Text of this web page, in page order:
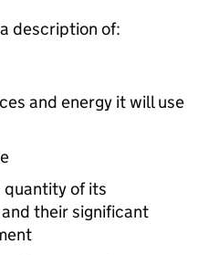
description of:
and energy it will use
quantity of its
their significant